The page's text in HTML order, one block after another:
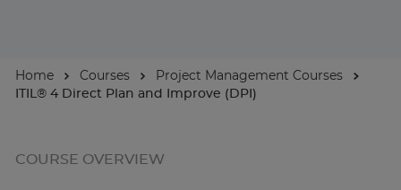
Enquire Now
Home Courses
Project Management Courses
ITIL® 4 Direct Plan and Improve (DPI)
COURSE OVERVIEW